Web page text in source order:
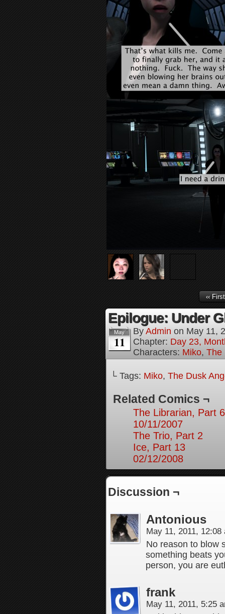
‹‹ First
Epilogue: Under
May
11
By Admin on May 11,
Chapter: Day 23,
Characters: Miko, The
└ Tags: Miko, The Dusk
Related Comics ¬
The Librarian, Part 6
10/11/2007
The Trio, Part 2
Ice, Part 13
02/12/2008
Discussion ¬
Antonious
May 11, 2011,
No reason to blow
something beats
person, you are
frank
May 11, 2011, 5:25